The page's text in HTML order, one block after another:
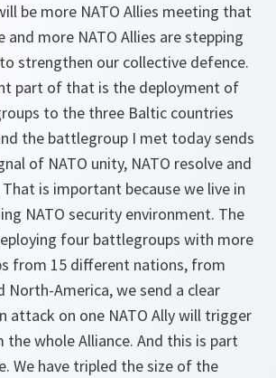
be more NATO Allies meeting that
more NATO Allies are stepping
strengthen our collective defence.
part of that is the deployment of
to the three Baltic countries
the battlegroup I met today sends
of NATO unity, NATO resolve and
is important because we live in
NATO security environment. The
four battlegroups with more
from 15 different nations, from
North-America, we send a clear
attack on one NATO Ally will trigger
the whole Alliance. And this is part
We have tripled the size of the